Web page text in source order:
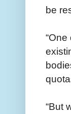
be
“But